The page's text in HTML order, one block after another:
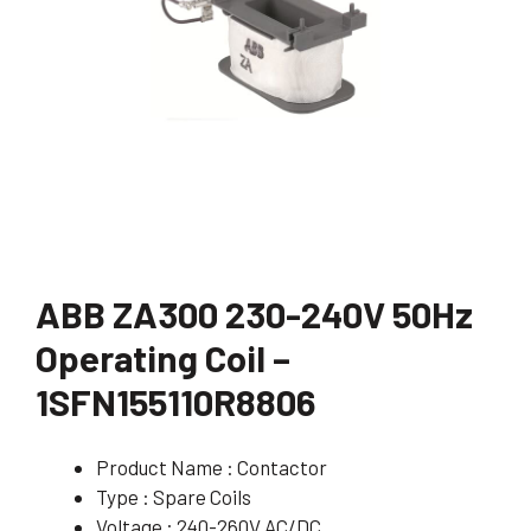
ABB ZA300 230-240V 50Hz
Operating Coil –
1SFN155110R8806
Product Name : Contactor
Type : Spare Coils